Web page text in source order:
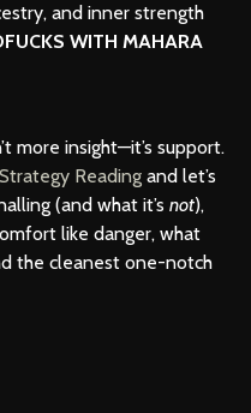
and inner strength
WITH MAHARA
more insight—it’s support.
Reading and let’s
(and what it’s not),
like danger, what
the cleanest one-notch